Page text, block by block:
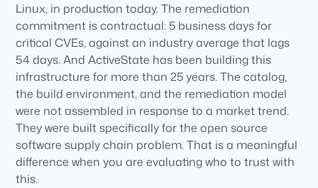
Linux, in production today. The remediation
commitment is contractual: 5 business days for
critical CVEs, against an industry average that lags
54 days. And ActiveState has been building this
infrastructure for more than 25 years. The catalog,
the build environment, and the remediation model
were not assembled in response to a market trend.
They were built specifically for the open source
software supply chain problem. That is a meaningful
difference when you are evaluating who to trust with
this.